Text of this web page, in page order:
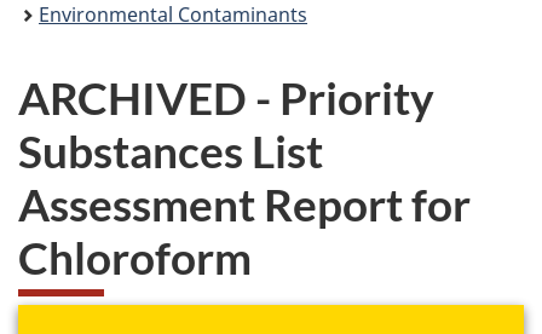
Environmental Contaminants
ARCHIVED - Priority
Substances List
Assessment Report for
Chloroform